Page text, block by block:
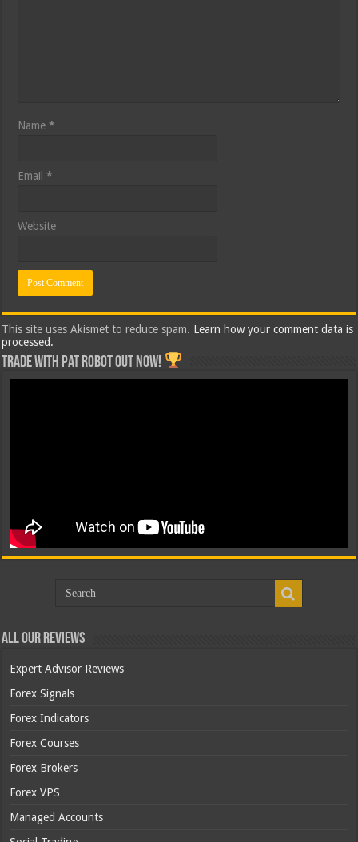
Name*
Email*
Website
This site uses Akismet to reduce spam. Learn how your comment data is
processed.
Trade with Pat ROBOT OUT NOW!
All Our Reviews
Expert Advisor Reviews
Forex Signals
Forex Indicators
Forex Courses
Forex Brokers
Forex VPS
Managed Accounts